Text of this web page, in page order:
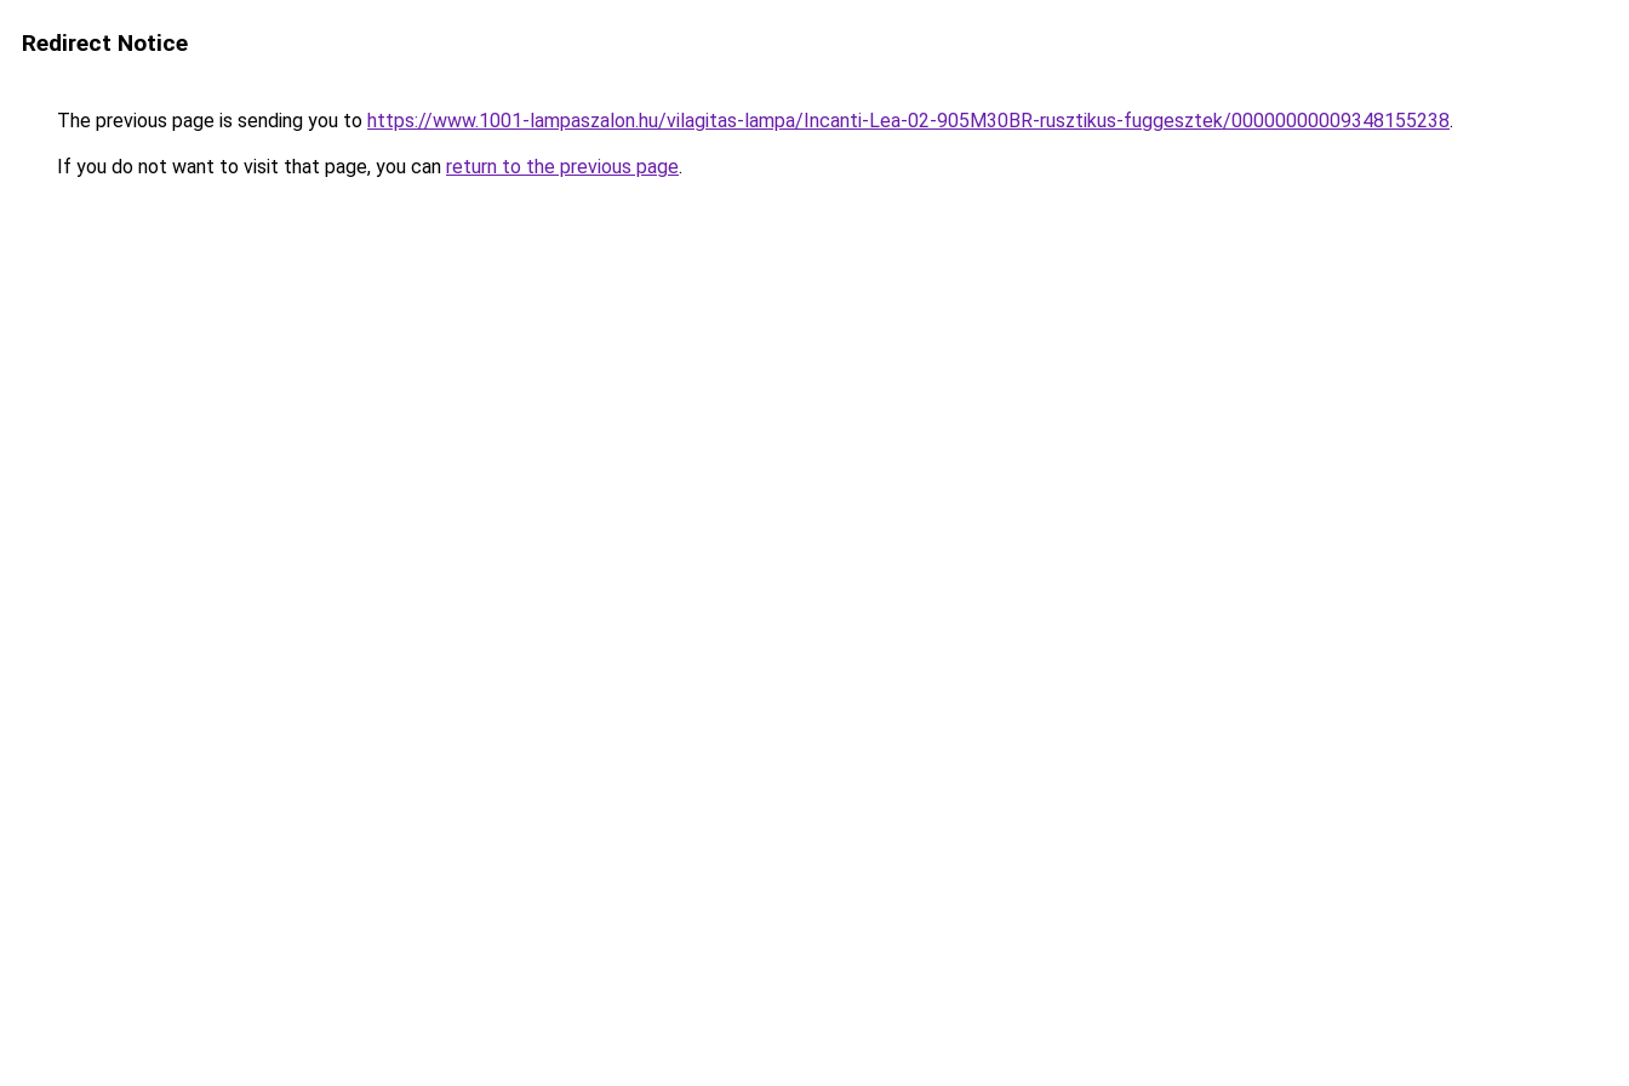
Redirect Notice
The previous page is sending you to https://www.1001-lampaszalon.hu/vilagitas-lampa/Incanti-Lea-02-905M30BR-rusztikus-fuggesztek/00000000009348155238.
If you do not want to visit that page, you can return to the previous page.